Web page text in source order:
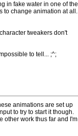
in fake water in one of the
to change animation at all.
tweakers don't
to tell... ;^;
animations are set up
to try to start it though.
other work thus far and I'm